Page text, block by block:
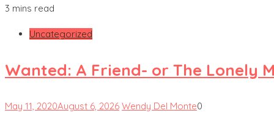
3 mins read
Uncategorized
Wanted: A Friend- or The Lonely
May 11, 2020August 6, 2026 Wendy Del Monte0